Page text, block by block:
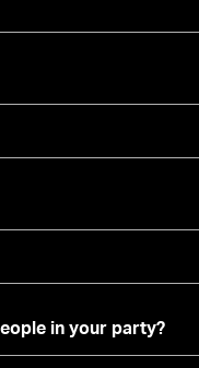
in your party?